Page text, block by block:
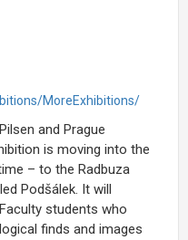
MoreExhibitions/
and Prague
is moving into the
– to the Radbuza
Podšálek. It will
students who
finds and images